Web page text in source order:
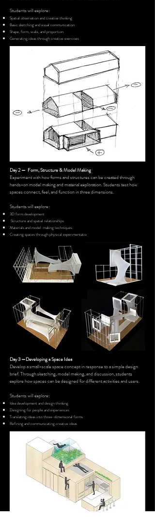
Students will explore:
Spatial observation and creative thinking
Basic sketching and visual communication
Shape, form, scale, and proportion
Generating ideas through creative exercises
Day 2 — Form, Structure & Model Making
Experiment with how forms and structures can be created through
hands-on model making and material exploration. Students test how
spaces connect, feel, and function in three dimensions.
Students will explore:
3D form development
Structure and spatial relationships
Materials and model-making techniques
Creating spaces through physical experimentatio
Day 3 —Developing a Space Idea
Develop a small-scale space concept in response to a simple design
brief. Through sketching, model making, and discussion, students
explore how spaces can be designed for different activities and users.
Students will explore:
Idea development and design thinking
Designing for people and experiences
Translating ideas into three-dimensional forms
Refining and communicating creative ideas